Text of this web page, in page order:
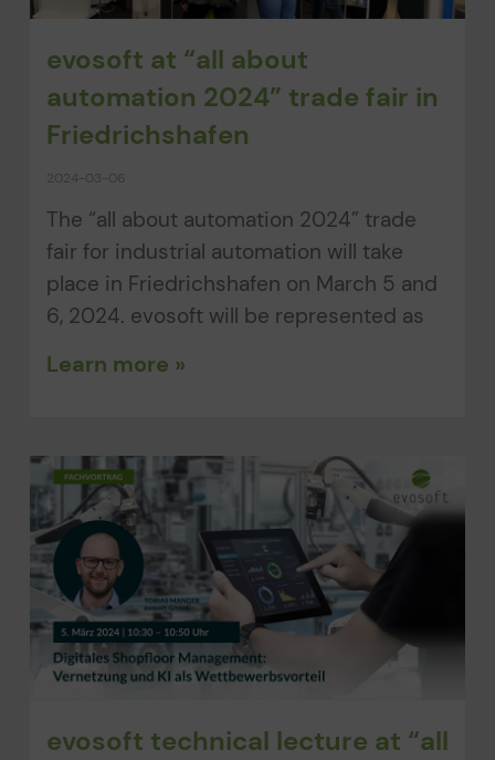
evosoft at “all about
automation 2024” trade fair in
Friedrichshafen
2024-03-06
The “all about automation 2024” trade
fair for industrial automation will take
place in Friedrichshafen on March 5 and
6, 2024. evosoft will be represented as
Learn more »
evosoft technical lecture at “all